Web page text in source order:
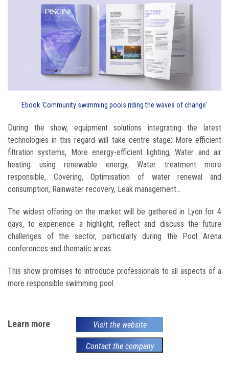
Ebook 'Community swimming pools riding the waves of change'
During the show, equipment solutions integrating the latest
technologies in this regard will take centre stage: More efficient
filtration systems, More energy-efficient lighting, Water and air
heating using renewable energy, Water treatment more
responsible, Covering, Optimisation of water renewal and
consumption, Rainwater recovery, Leak management...
The widest offering on the market will be gathered in Lyon for 4
days, to experience a highlight, reflect and discuss the future
challenges of the sector, particularly during the Pool Arena
conferences and thematic areas.
This show promises to introduce professionals to all aspects of a
more responsible swimming pool.
Learn more Visit the website
Contact the company